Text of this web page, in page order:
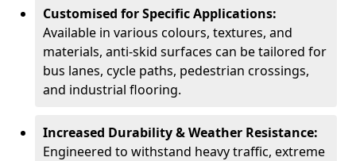
Customised for Specific Applications:
Available in various colours, textures, and
materials, anti-skid surfaces can be tailored for
bus lanes, cycle paths, pedestrian crossings,
and industrial flooring.
Increased Durability & Weather Resistance:
Engineered to withstand heavy traffic, extreme